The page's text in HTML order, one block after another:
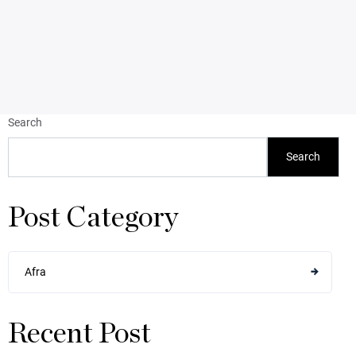
Search
Search
Post Category
Afra
Recent Post